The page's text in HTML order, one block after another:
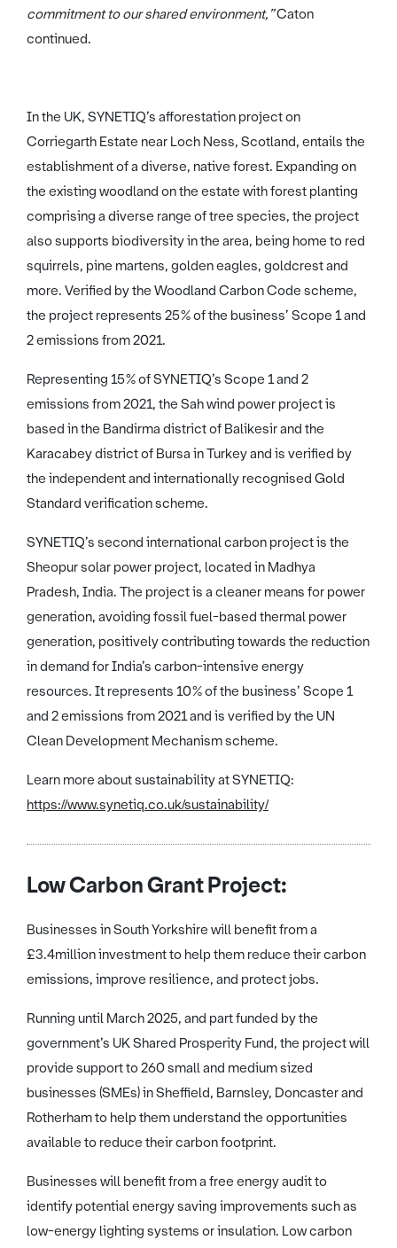
commitment to our shared environment,”Caton
continued.
In the UK, SYNETIQ’s afforestation project on
Corriegarth Estate near Loch Ness, Scotland, entails the
establishment of a diverse, native forest. Expanding on
the existing woodland on the estate with forest planting
comprising a diverse range of tree species, the project
also supports biodiversity in the area, being home to red
squirrels, pine martens, golden eagles, goldcrest and
more. Verified by the Woodland Carbon Code scheme,
the project represents 25% of the business’ Scope 1 and
2 emissions from 2021.
Representing 15% of SYNETIQ’s Scope 1 and 2
emissions from 2021, the Sah wind power project is
based in the Bandirma district of Balikesir and the
Karacabey district of Bursa in Turkey and is verified by
the independent and internationally recognised Gold
Standard verification scheme.
SYNETIQ’s second international carbon project is the
Sheopur solar power project, located in Madhya
Pradesh, India. The project is a cleaner means for power
generation, avoiding fossil fuel-based thermal power
generation, positively contributing towards the reduction
in demand for India’s carbon-intensive energy
resources. It represents 10% of the business’ Scope 1
and 2 emissions from 2021 and is verified by the UN
Clean Development Mechanism scheme.
Learn more about sustainability at SYNETIQ:
https://www.synetiq.co.uk/sustainability/
Low Carbon Grant Project:
Businesses in South Yorkshire will benefit from a
£3.4million investment to help them reduce their carbon
emissions, improve resilience, and protect jobs.
Running until March 2025, and part funded by the
government’s UK Shared Prosperity Fund, the project will
provide support to 260 small and medium sized
businesses (SMEs) in Sheffield, Barnsley, Doncaster and
Rotherham to help them understand the opportunities
available to reduce their carbon footprint.
Businesses will benefit from a free energy audit to
identify potential energy saving improvements such as
low-energy lighting systems or insulation. Low carbon